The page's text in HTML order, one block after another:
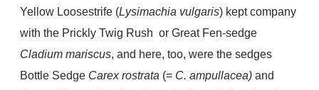
Yellow Loosestrife (Lysimachia vulgaris) kept company
with the Prickly Twig Rush or Great Fen-sedge
Cladium mariscus, and here, too, were the sedges
Bottle Sedge Carex rostrata (= C. ampullacea) and